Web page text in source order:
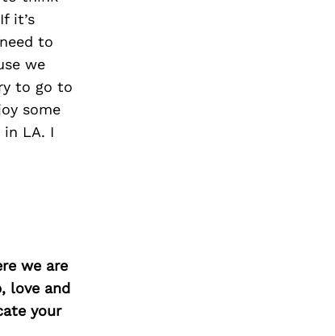
it’s
to
we
to go to
some
in LA. I
we are
love and
your